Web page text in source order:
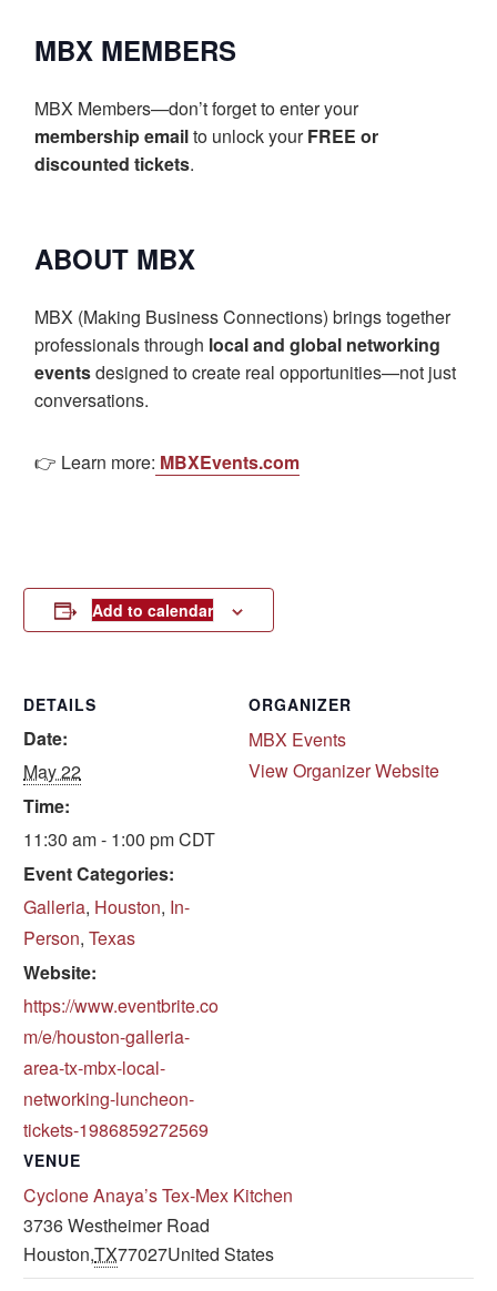
MBX MEMBERS
MBX Members—don’t forget to enter your
membership emailto unlock yourFREE or
discounted tickets.
ABOUT MBX
MBX (Making Business Connections) brings together
professionals through local and global networking
eventsdesigned to create real opportunities—not just
conversations.
👉 Learn more: MBXEvents.com
Add to calendar
DETAILS
Date:
May 22
Time:
11:30 am - 1:00 pmCDT
Event Categories:
Galleria, Houston, In-
Person, Texas
Website:
https://www.eventbrite.co
m/e/houston-galleria-
area-tx-mbx-local-
networking-luncheon-
tickets-1986859272569
VENUE
Cyclone Anaya’s Tex-Mex Kitchen
3736 Westheimer Road
Houston,TX77027United States
ORGANIZER
MBX Events
View Organizer Website